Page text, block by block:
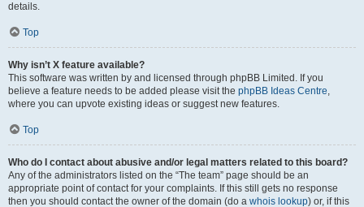
details.
Top
Why isn’t X feature available?
This software was written by and licensed through phpBB Limited. If you
believe a feature needs to be added please visit the phpBB Ideas Centre,
where you can upvote existing ideas or suggest new features.
Top
Who do I contact about abusive and/or legal matters related to this board?
Any of the administrators listed on the “The team” page should be an
appropriate point of contact for your complaints. If this still gets no response
then you should contact the owner of the domain (do a whois lookup) or, if this